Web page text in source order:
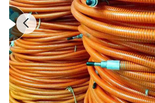
The equipment can convert the
bar 220L/min.
Product Parameters